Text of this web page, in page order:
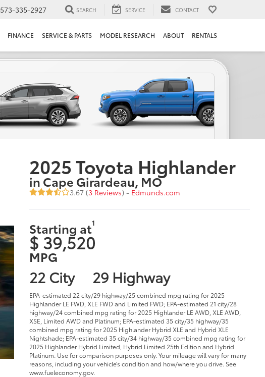
573-335-2927 SEARCH SERVICE CONTACT
FINANCE SERVICE & PARTS MODEL RESEARCH ABOUT RENTALS
2025 Toyota Highlander
in Cape Girardeau, MO
3.67 (3 Reviews) - Edmunds.com
Starting at1
$ 39,520
MPG
22 City 29 Highway
EPA-estimated 22 city/29 highway/25 combined mpg rating for 2025
Highlander LE FWD, XLE FWD and Limited FWD; EPA-estimated 21 city/28
highway/24 combined mpg rating for 2025 Highlander LE AWD, XLE AWD,
XSE, Limited AWD and Platinum; EPA-estimated 35 city/35 highway/35
combined mpg rating for 2025 Highlander Hybrid XLE and Hybrid XLE
Nightshade; EPA-estimated 35 city/34 highway/35 combined mpg rating for
2025 Highlander Hybrid Limited, Hybrid Limited 25th Edition and Hybrid
Platinum. Use for comparison purposes only. Your mileage will vary for many
reasons, including your vehicle’s condition and how/where you drive. See
www.fueleconomy.gov.